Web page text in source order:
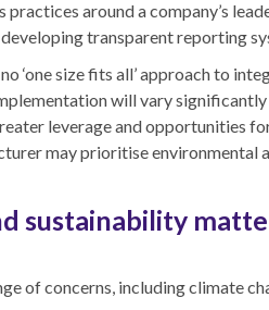
practices around a company’s
developing transparent reporting
‘one size fits all’ approach to
will vary
leverage and opportunities
may prioritise environmental
sustainability
of concerns, including climate